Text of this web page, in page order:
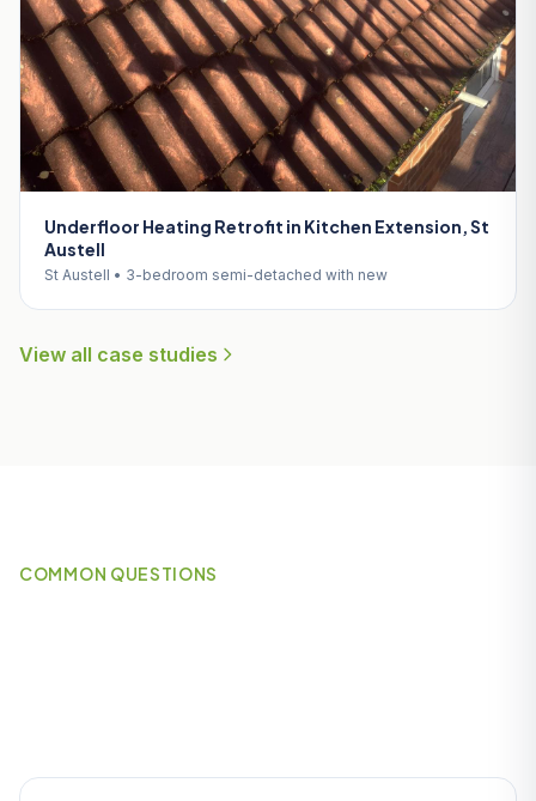
Underfloor Heating Retrofit in Kitchen Extension, St
Austell
St Austell • 3-bedroom semi-detached with new
View all case studies
COMMON QUESTIONS